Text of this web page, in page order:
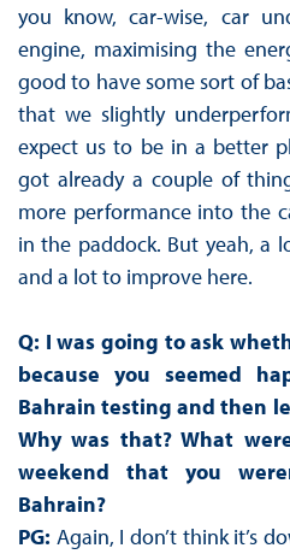
you know, car-wise, car
engine, maximising the
good to have some sort of
that we slightly
expect us to be in a better
got already a couple of
more performance into the
in the paddock. But yeah, a
and a lot to improve here.
Q: I was going to ask
because you seemed
Bahrain testing and then
Why was that? What
weekend that you
Bahrain?
PG: Again, I don’t think it’s